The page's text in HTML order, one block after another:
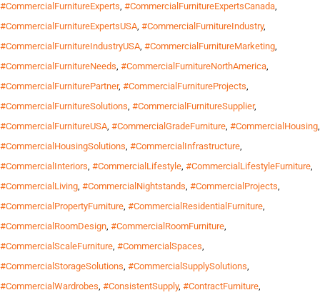
#CommercialFurnitureExperts, #CommercialFurnitureExpertsCanada,
#CommercialFurnitureExpertsUSA, #CommercialFurnitureIndustry,
#CommercialFurnitureIndustryUSA, #CommercialFurnitureMarketing,
#CommercialFurnitureNeeds, #CommercialFurnitureNorthAmerica,
#CommercialFurniturePartner, #CommercialFurnitureProjects,
#CommercialFurnitureSolutions, #CommercialFurnitureSupplier,
#CommercialFurnitureUSA, #CommercialGradeFurniture, #CommercialHousing,
#CommercialHousingSolutions, #CommercialInfrastructure,
#CommercialInteriors, #CommercialLifestyle, #CommercialLifestyleFurniture,
#CommercialLiving, #CommercialNightstands, #CommercialProjects,
#CommercialPropertyFurniture, #CommercialResidentialFurniture,
#CommercialRoomDesign, #CommercialRoomFurniture,
#CommercialScaleFurniture, #CommercialSpaces,
#CommercialStorageSolutions, #CommercialSupplySolutions,
#CommercialWardrobes, #ConsistentSupply, #ContractFurniture,